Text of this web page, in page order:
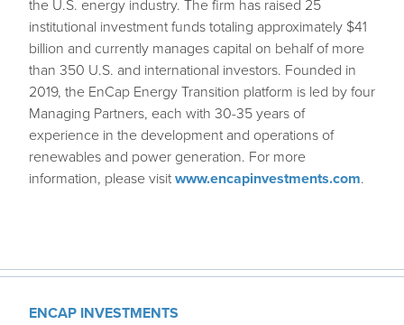
the U.S. energy industry. The firm has raised 25
institutional investment funds totaling approximately $41
billion and currently manages capital on behalf of more
than 350 U.S. and international investors. Founded in
2019, the EnCap Energy Transition platform is led by four
Managing Partners, each with 30-35 years of
experience in the development and operations of
renewables and power generation. For more
information, please visit www.encapinvestments.com.
ENCAP INVESTMENTS